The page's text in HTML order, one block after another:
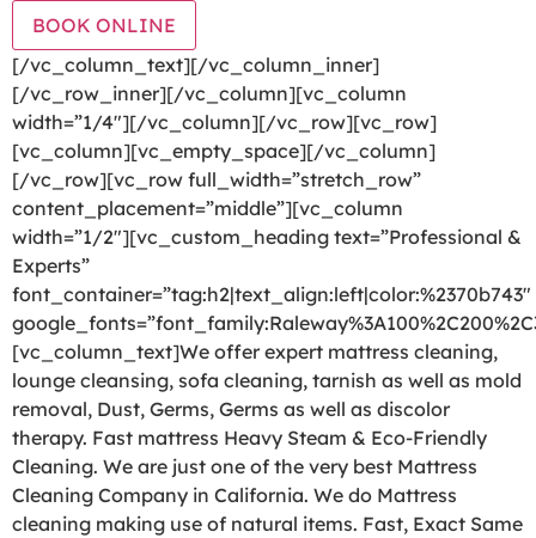
BOOK ONLINE
[/vc_column_text][/vc_column_inner]
[/vc_row_inner][/vc_column][vc_column
width=”1/4″][/vc_column][/vc_row][vc_row]
[vc_column][vc_empty_space][/vc_column]
[/vc_row][vc_row full_width=”stretch_row”
content_placement=”middle”][vc_column
width=”1/2″][vc_custom_heading text=”Professional &
Experts”
font_container=”tag:h2|text_align:left|color:%2370b743″
[vc_column_text]We offer expert mattress cleaning,
lounge cleansing, sofa cleaning, tarnish as well as mold
removal, Dust, Germs, Germs as well as discolor
therapy. Fast mattress Heavy Steam & Eco-Friendly
Cleaning. We are just one of the very best Mattress
Cleaning Company in California. We do Mattress
cleaning making use of natural items. Fast, Exact Same